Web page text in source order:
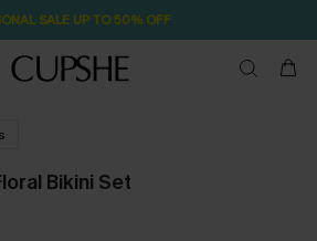
SALE UP TO 50% OFF
Bikini Set